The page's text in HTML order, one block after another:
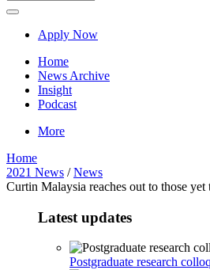
Apply Now
Home
News Archive
Insight
Podcast
More
Home
2021 News /News
Curtin Malaysia reaches out to those yet
Latest updates
Postgraduate research